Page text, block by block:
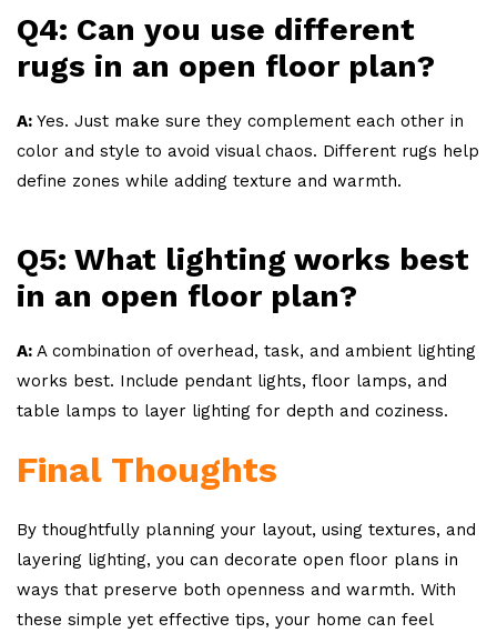
Q4: Can you use different
rugs in an open floor plan?
A: Yes. Just make sure they complement each other in
color and style to avoid visual chaos. Different rugs help
define zones while adding texture and warmth.
Q5: What lighting works best
in an open floor plan?
A: A combination of overhead, task, and ambient lighting
works best. Include pendant lights, floor lamps, and
table lamps to layer lighting for depth and coziness.
Final Thoughts
By thoughtfully planning your layout, using textures, and
layering lighting, you can decorate open floor plans in
ways that preserve both openness and warmth. With
these simple yet effective tips, your home can feel